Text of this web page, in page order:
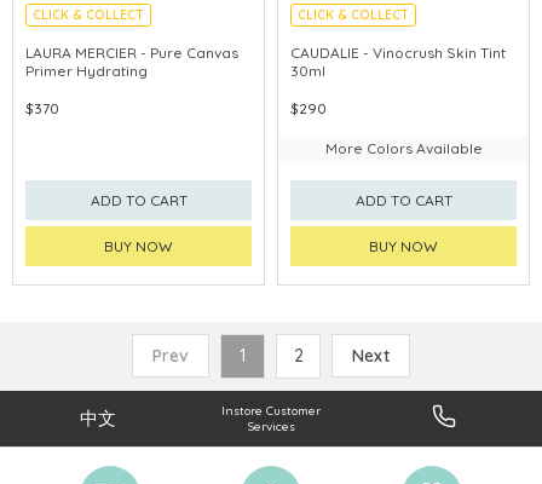
CLICK & COLLECT
LAURA MERCIER - Pure Canvas
Primer Hydrating
$370
ADD TO CART
BUY NOW
CLICK & COLLECT
CHINA DELIVERY AVAILABLE
CAUDALIE - Vinocrush Skin Tint
30ml
$290
More Colors Available
ADD TO CART
BUY NOW
Prev 1 2 Next
中文
Instore Customer
Services